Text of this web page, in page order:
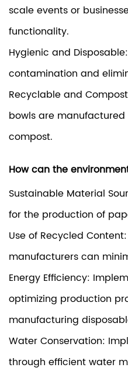
scale events or
functionality.
Hygienic and
contamination and
Recyclable and
bowls are
compost.
How can the
Sustainable Material
for the production of
Use of Recycled
manufacturers can
Energy Efficiency:
optimizing production
manufacturing
Water Conservation:
through efficient water